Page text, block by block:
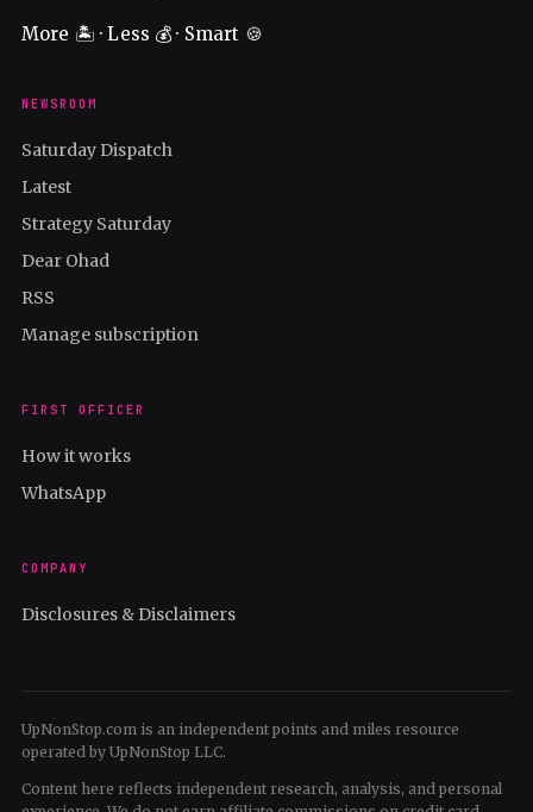
More 🏝️ · Less 💰 · Smart 🍪
NEWSROOM
Saturday Dispatch
Latest
Strategy Saturday
Dear Ohad
RSS
Manage subscription
FIRST OFFICER
How it works
WhatsApp
COMPANY
Disclosures & Disclaimers
UpNonStop.com is an independent points and miles resource
operated by UpNonStop LLC.
Content here reflects independent research, analysis, and personal